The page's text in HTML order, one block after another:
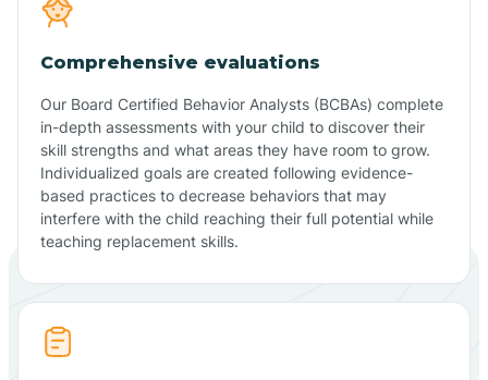
Comprehensive evaluations
Our Board Certified Behavior Analysts (BCBAs) complete
in-depth assessments with your child to discover their
skill strengths and what areas they have room to grow.
Individualized goals are created following evidence-
based practices to decrease behaviors that may
interfere with the child reaching their full potential while
teaching replacement skills.